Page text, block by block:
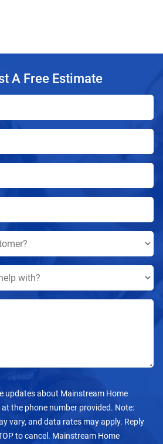
A Free Estimate
updates about Mainstream Home
the phone number provided. Note:
vary, and data rates may apply. Reply
to cancel. Mainstream Home